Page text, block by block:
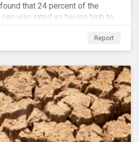
that 24 percent of the
cap was rated as having high to
risk. In addition, over the course
to low ESG risk companies
by 55 basis points. Our
returned 77 basis points
in Q4.
Report